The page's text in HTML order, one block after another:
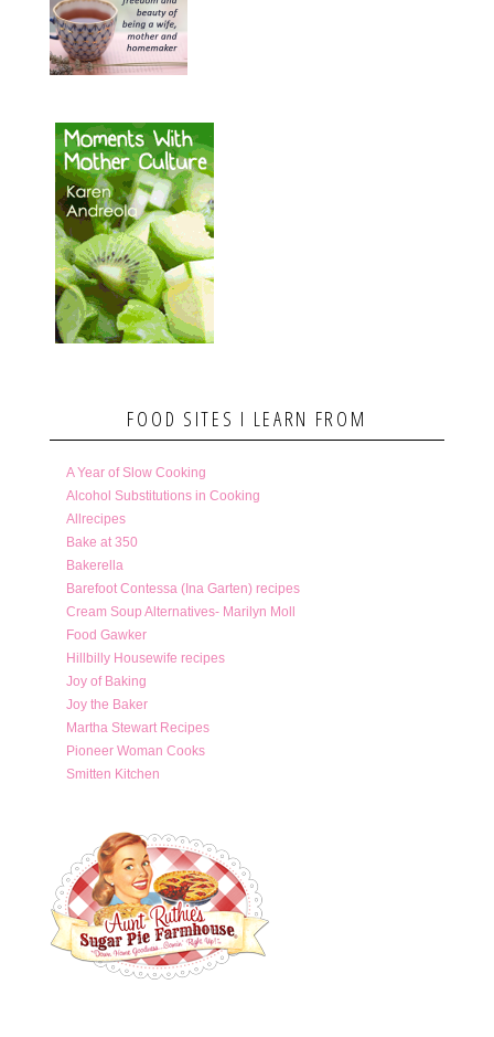
FOOD SITES I LEARN FROM
A Year of Slow Cooking
Alcohol Substitutions in Cooking
Allrecipes
Bake at 350
Bakerella
Barefoot Contessa (Ina Garten) recipes
Cream Soup Alternatives- Marilyn Moll
Food Gawker
Hillbilly Housewife recipes
Joy of Baking
Joy the Baker
Martha Stewart Recipes
Pioneer Woman Cooks
Smitten Kitchen